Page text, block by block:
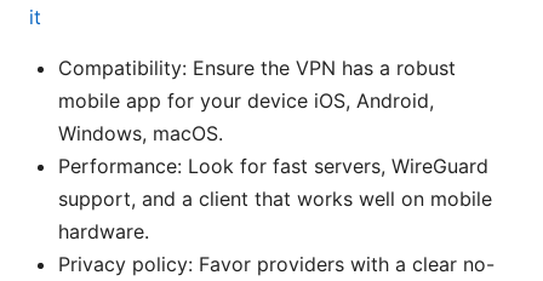
it
Compatibility: Ensure the VPN has a robust
mobile app for your device iOS, Android,
Windows, macOS.
Performance: Look for fast servers, WireGuard
support, and a client that works well on mobile
hardware.
Privacy policy: Favor providers with a clear no-